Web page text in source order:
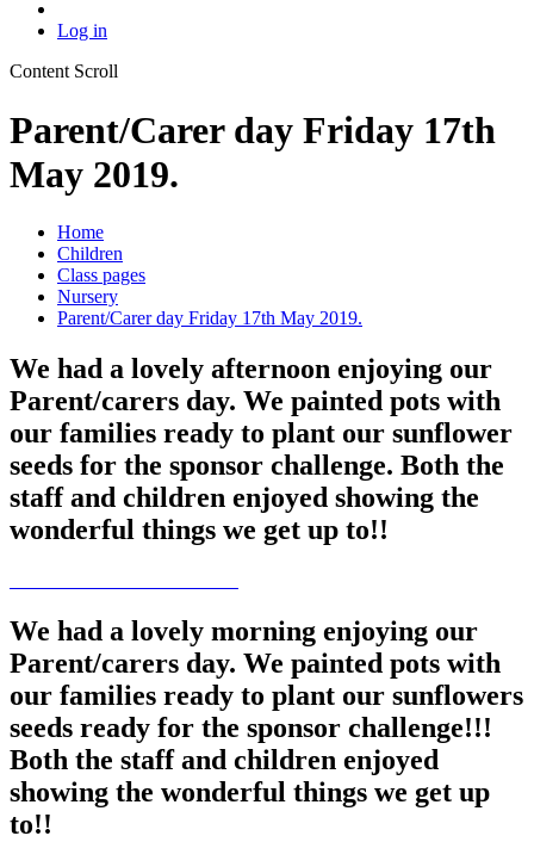
Log in
Content Scroll
Parent/Carer day Friday 17th
May 2019.
Home
Children
Class pages
Nursery
Parent/Carer day Friday 17th May 2019.
We had a lovely afternoon enjoying our
Parent/carers day. We painted pots with
our families ready to plant our sunflower
seeds for the sponsor challenge. Both the
staff and children enjoyed showing the
wonderful things we get up to!!
We had a lovely morning enjoying our
Parent/carers day. We painted pots with
our families ready to plant our sunflowers
seeds ready for the sponsor challenge!!!
Both the staff and children enjoyed
showing the wonderful things we get up
to!!